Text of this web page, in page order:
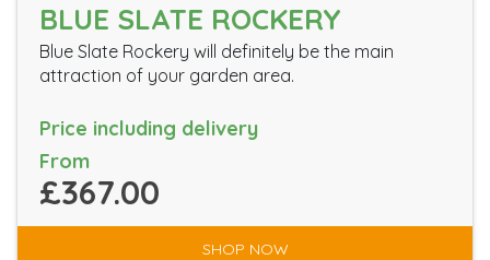
BLUE SLATE ROCKERY
Blue Slate Rockery will definitely be the main
attraction of your garden area.
Price including delivery
From
£367.00
SHOP NOW